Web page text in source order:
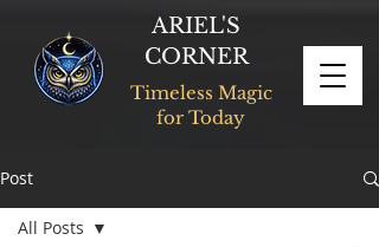
ARIEL'S
CORNER
Timeless Magic
for Today
Post
All Posts